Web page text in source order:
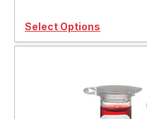
Select Options